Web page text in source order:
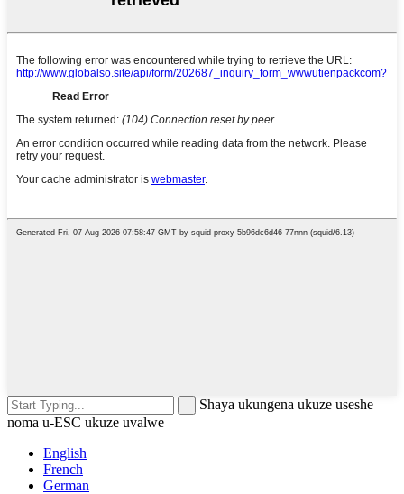
Shaya ukungena ukuze useshe
noma u-ESC ukuze uvalwe
English
French
German